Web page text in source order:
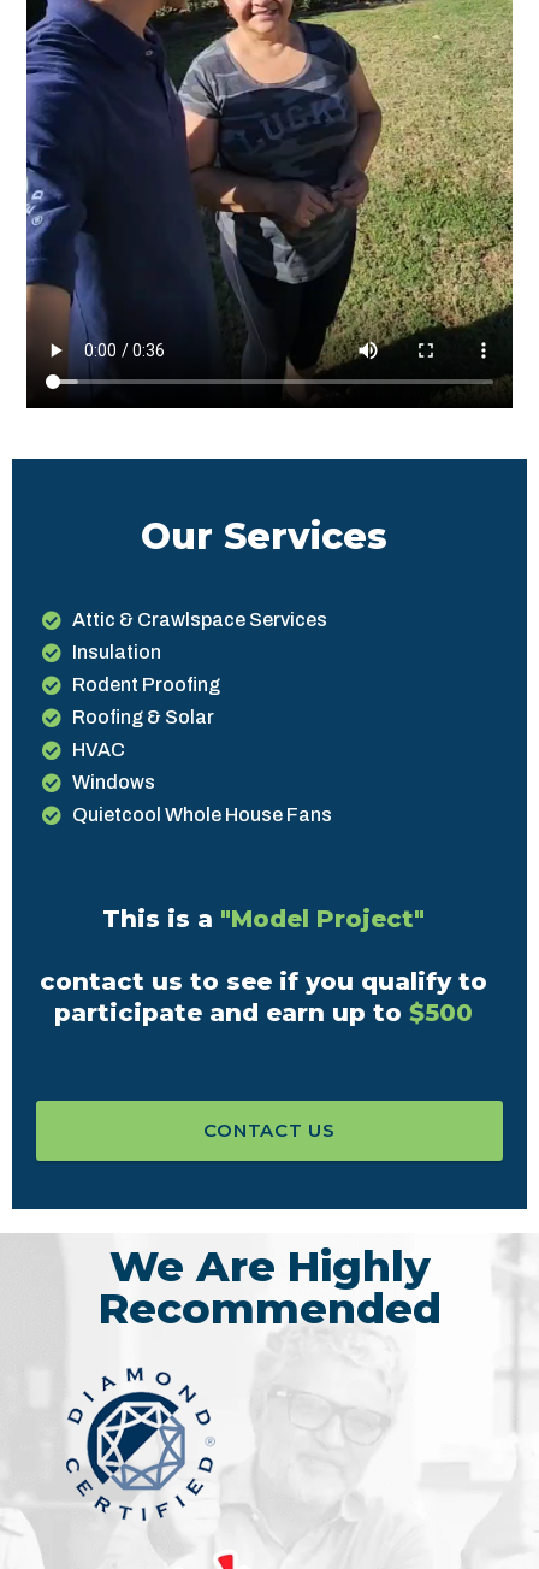
Our Services
Attic & Crawlspace Services
Insulation
Rodent Proofing
Roofing & Solar
HVAC
Windows
Quietcool Whole House Fans
This is a "Model Project"
contact us to see if you qualify to
participate and earn up to $500
CONTACT US
We Are Highly
Recommended